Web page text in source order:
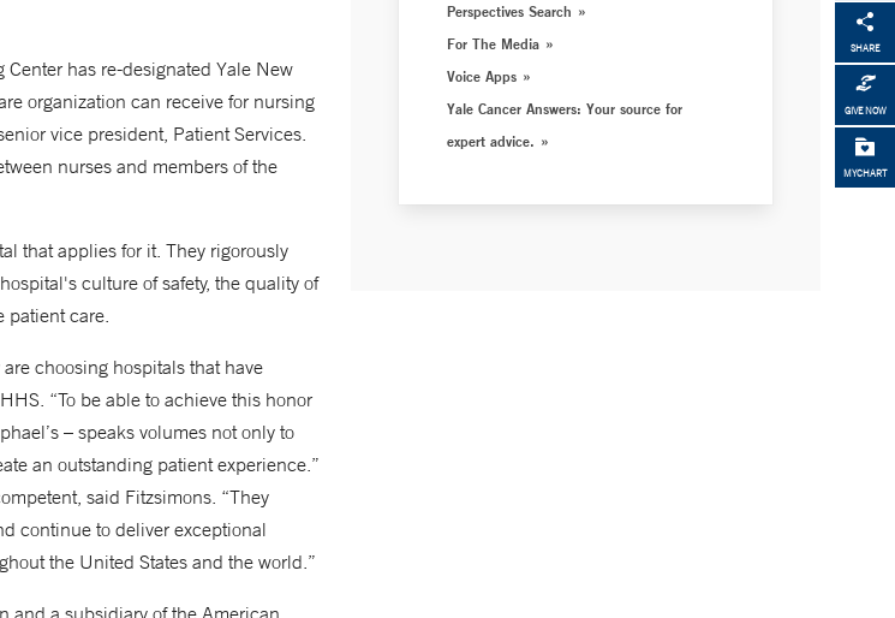
SHARE
GIVE NOW
MYCHART
has re-designated Yale New
organization can receive for nursing
vice president, Patient Services.
nurses and members of the
that applies for it. They rigorously
culture of safety, the quality of
patient care.
choosing hospitals that have
“To be able to achieve this honor
– speaks volumes not only to
an outstanding patient experience.”
said Fitzsimons. “They
continue to deliver exceptional
the United States and the world.”
and a subsidiary of the American
Perspectives Search
For The Media
Voice Apps
Yale Cancer Answers: Your source for
expert advice.